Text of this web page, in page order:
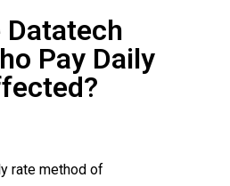
Datatech
Pay Daily
rate method of